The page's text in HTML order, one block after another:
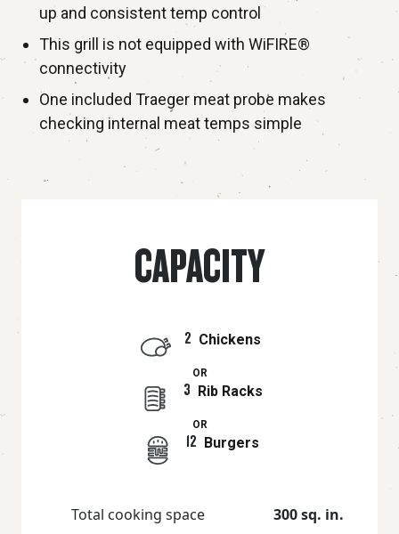
up and consistent temp control
This grill is not equipped with WiFIRE®
connectivity
One included Traeger meat probe makes
checking internal meat temps simple
CAPACITY
2 Chickens
OR
3 Rib Racks
OR
12 Burgers
Total cooking space
300 sq. in.